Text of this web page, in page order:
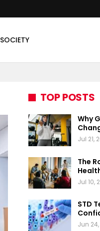
SOCIETY
TOP POSTS
Why
Jul 21,
The
Jul 10,
STD
Jun